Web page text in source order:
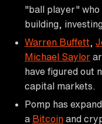
"ball player" who
building,
Warren Buffett
Michael Saylor
have figured out
capital markets.
Pomp has
a Bitcoin and